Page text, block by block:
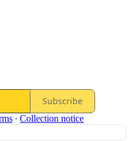
Subscribe
∙ Collection notice